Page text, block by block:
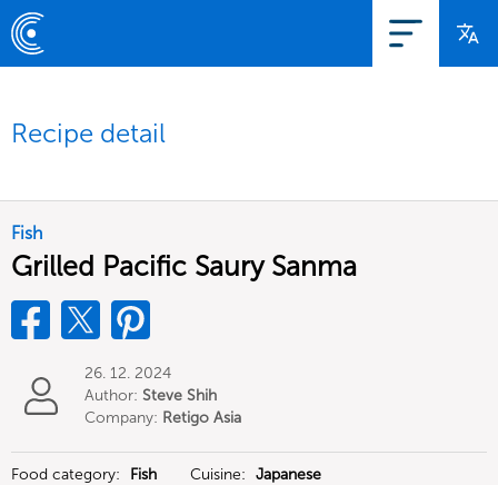
Recipe detail
Fish
Grilled Pacific Saury Sanma
26. 12. 2024
Author: Steve Shih
Company: Retigo Asia
Food category:
Fish Cuisine: Japanese